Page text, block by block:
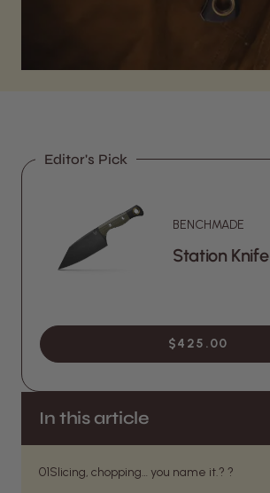
In this article
01Slicing, chopping… you name it.? ?
Editor's Pick
BENCHMADE
Station Knife
$425.00